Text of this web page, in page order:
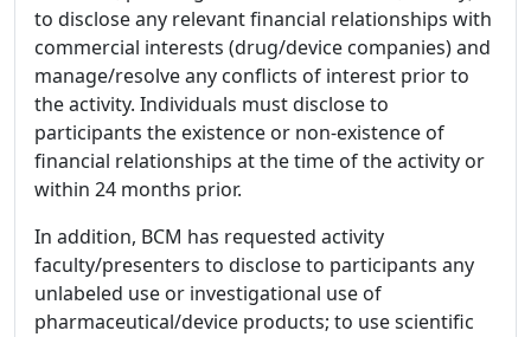
to disclose any relevant financial relationships with
commercial interests (drug/device companies) and
manage/resolve any conflicts of interest prior to
the activity. Individuals must disclose to
participants the existence or non-existence of
financial relationships at the time of the activity or
within 24 months prior.
In addition, BCM has requested activity
faculty/presenters to disclose to participants any
unlabeled use or investigational use of
pharmaceutical/device products; to use scientific